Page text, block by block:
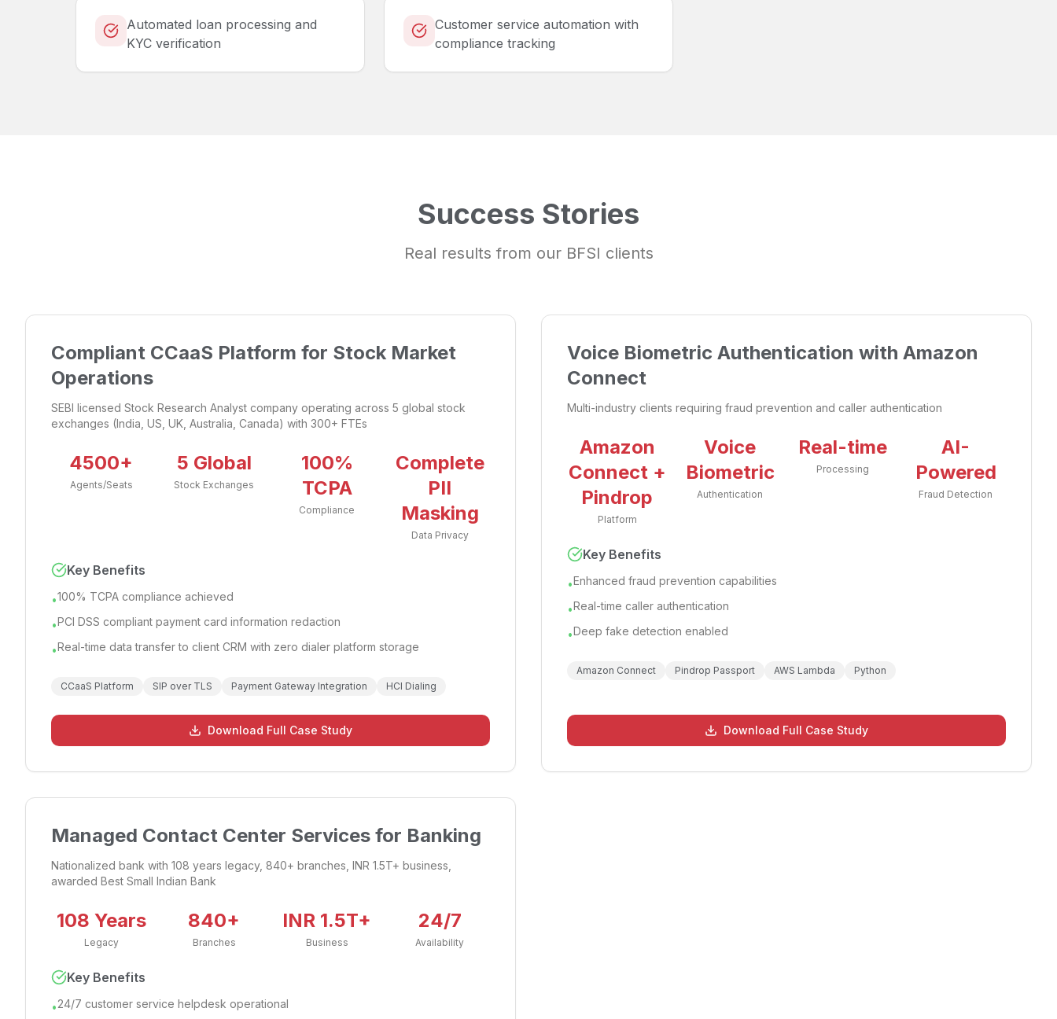
Automated loan processing and
KYC verification
Customer service automation with
compliance tracking
Success Stories
Real results from our BFSI clients
Compliant CCaaS Platform for Stock Market
Operations
SEBI licensed Stock Research Analyst company operating across 5 global stock
exchanges (India, US, UK, Australia, Canada) with 300+ FTEs
4500+
Agents/Seats
5 Global
Stock Exchanges
100%
TCPA
Compliance
Complete
PII
Masking
Data Privacy
Key Benefits
•100% TCPA compliance achieved
•PCI DSS compliant payment card information redaction
•Real-time data transfer to client CRM with zero dialer platform storage
CCaaS Platform SIP over TLS Payment Gateway Integration HCI Dialing
Download Full Case Study
Voice Biometric Authentication with Amazon
Connect
Multi-industry clients requiring fraud prevention and caller authentication
Amazon
Connect +
Pindrop
Platform
Voice
Biometric
Authentication
Real-time
Processing
AI-
Powered
Fraud Detection
Key Benefits
•Enhanced fraud prevention capabilities
•Real-time caller authentication
•Deep fake detection enabled
Amazon Connect Pindrop Passport AWS Lambda Python
Download Full Case Study
Managed Contact Center Services for Banking
Nationalized bank with 108 years legacy, 840+ branches, INR 1.5T+ business,
awarded Best Small Indian Bank
108 Years
Legacy
840+
Branches
INR 1.5T+
Business
24/7
Availability
Key Benefits
•24/7 customer service helpdesk operational